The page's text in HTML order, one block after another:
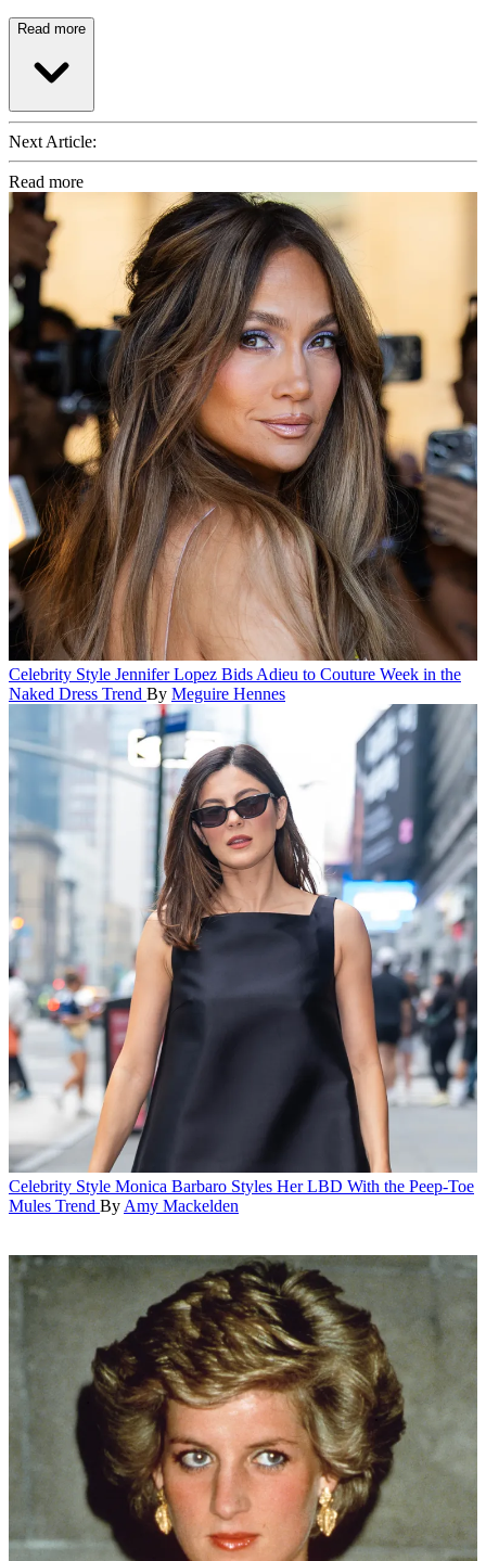
Read more
Next Article:
Read more
Celebrity Style Jennifer Lopez Bids Adieu to Couture Week in the
Naked Dress Trend By Meguire Hennes
Celebrity Style Monica Barbaro Styles Her LBD With the Peep-Toe
Mules Trend By Amy Mackelden